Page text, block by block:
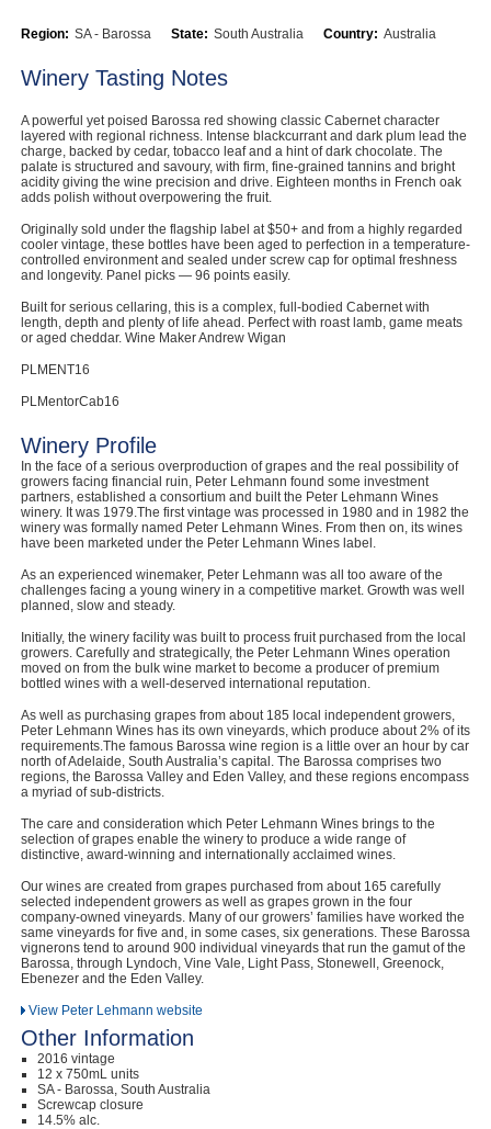
Home, Garden & Appliances
Computers, TV & Electronics
Business For Sale
Jewellery & Fashion
Region: SA - Barossa State: South Australia Country: Australia
Winery Tasting Notes
A powerful yet poised Barossa red showing classic Cabernet character
layered with regional richness. Intense blackcurrant and dark plum lead the
charge, backed by cedar, tobacco leaf and a hint of dark chocolate. The
palate is structured and savoury, with firm, fine-grained tannins and bright
acidity giving the wine precision and drive. Eighteen months in French oak
adds polish without overpowering the fruit.
Originally sold under the flagship label at $50+ and from a highly regarded
cooler vintage, these bottles have been aged to perfection in a temperature-
controlled environment and sealed under screw cap for optimal freshness
and longevity. Panel picks — 96 points easily.
Built for serious cellaring, this is a complex, full-bodied Cabernet with
length, depth and plenty of life ahead. Perfect with roast lamb, game meats
or aged cheddar. Wine Maker Andrew Wigan
PLMENT16
PLMentorCab16
Winery Profile
In the face of a serious overproduction of grapes and the real possibility of
growers facing financial ruin, Peter Lehmann found some investment
partners, established a consortium and built the Peter Lehmann Wines
winery. It was 1979.The first vintage was processed in 1980 and in 1982 the
winery was formally named Peter Lehmann Wines. From then on, its wines
have been marketed under the Peter Lehmann Wines label.
As an experienced winemaker, Peter Lehmann was all too aware of the
challenges facing a young winery in a competitive market. Growth was well
planned, slow and steady.
Initially, the winery facility was built to process fruit purchased from the local
growers. Carefully and strategically, the Peter Lehmann Wines operation
moved on from the bulk wine market to become a producer of premium
bottled wines with a well-deserved international reputation.
As well as purchasing grapes from about 185 local independent growers,
Peter Lehmann Wines has its own vineyards, which produce about 2% of its
requirements.The famous Barossa wine region is a little over an hour by car
north of Adelaide, South Australia’s capital. The Barossa comprises two
regions, the Barossa Valley and Eden Valley, and these regions encompass
a myriad of sub-districts.
The care and consideration which Peter Lehmann Wines brings to the
selection of grapes enable the winery to produce a wide range of
distinctive, award-winning and internationally acclaimed wines.
Our wines are created from grapes purchased from about 165 carefully
selected independent growers as well as grapes grown in the four
company-owned vineyards. Many of our growers’ families have worked the
same vineyards for five and, in some cases, six generations. These Barossa
vignerons tend to around 900 individual vineyards that run the gamut of the
Barossa, through Lyndoch, Vine Vale, Light Pass, Stonewell, Greenock,
Ebenezer and the Eden Valley.
View Peter Lehmann website
Other Information
2016 vintage
12 x 750mL units
SA - Barossa, South Australia
Screwcap closure
14.5% alc.